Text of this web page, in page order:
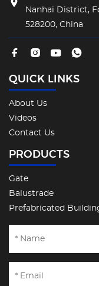
Nanhai District,
528200, China
QUICK LINKS
About Us
Videos
Contact Us
PRODUCTS
Gate
Balustrade
Prefabricated